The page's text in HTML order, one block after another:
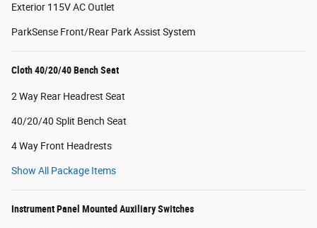
Exterior 115V AC Outlet
ParkSense Front/Rear Park Assist System
Cloth 40/20/40 Bench Seat
2 Way Rear Headrest Seat
40/20/40 Split Bench Seat
4 Way Front Headrests
Show All Package Items
Instrument Panel Mounted Auxiliary Switches